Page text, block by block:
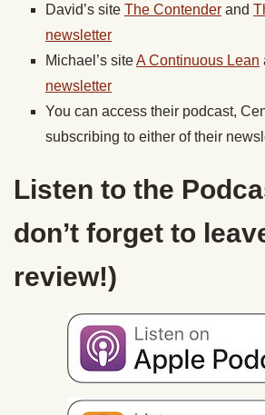
David’s site The Contender and
newsletter
Michael’s siteA Continuous Lean
newsletter
You can access their podcast,
subscribing to either of their
Listen to the
don’t forget to
review!)